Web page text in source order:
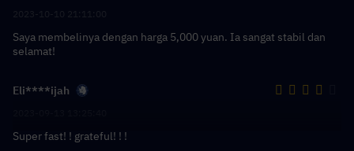
Saya membelinya dengan harga 5,000 yuan. Ia sangat stabil dan
selamat!
Eli****ijah
Super fast! ! grateful! ! !